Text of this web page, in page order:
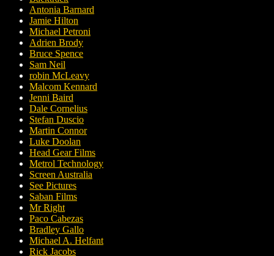
Antonia Barnard
Jamie Hilton
Michael Petroni
Adrien Brody
Bruce Spence
Sam Neil
robin McLeavy
Malcom Kennard
Jenni Baird
Dale Cornelius
Stefan Duscio
Martin Connor
Luke Doolan
Head Gear Films
Metrol Technology
Screen Australia
See Pictures
Saban Films
Mr Right
Paco Cabezas
Bradley Gallo
Michael A. Helfant
Rick Jacobs